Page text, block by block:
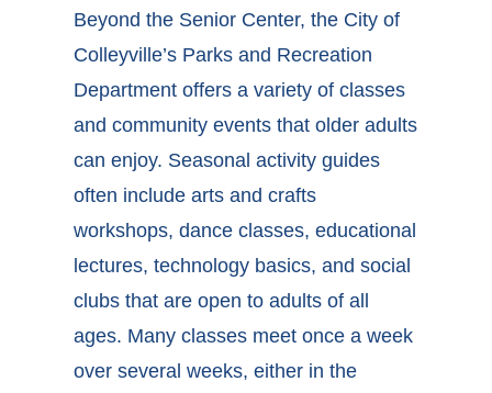
Beyond the Senior Center, the City of
Colleyville’s Parks and Recreation
Department offers a variety of classes
and community events that older adults
can enjoy. Seasonal activity guides
often include arts and crafts
workshops, dance classes, educational
lectures, technology basics, and social
clubs that are open to adults of all
ages. Many classes meet once a week
over several weeks, either in the